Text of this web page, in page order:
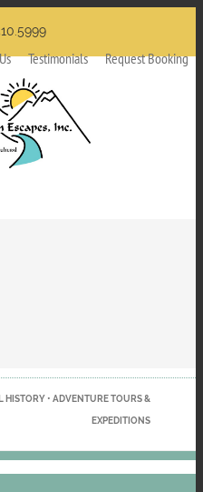
Testimonials Request Booking
HISTORY • ADVENTURE TOURS &
EXPEDITIONS